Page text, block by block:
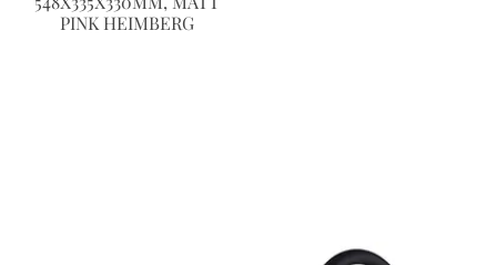
PINK HEIMBERG